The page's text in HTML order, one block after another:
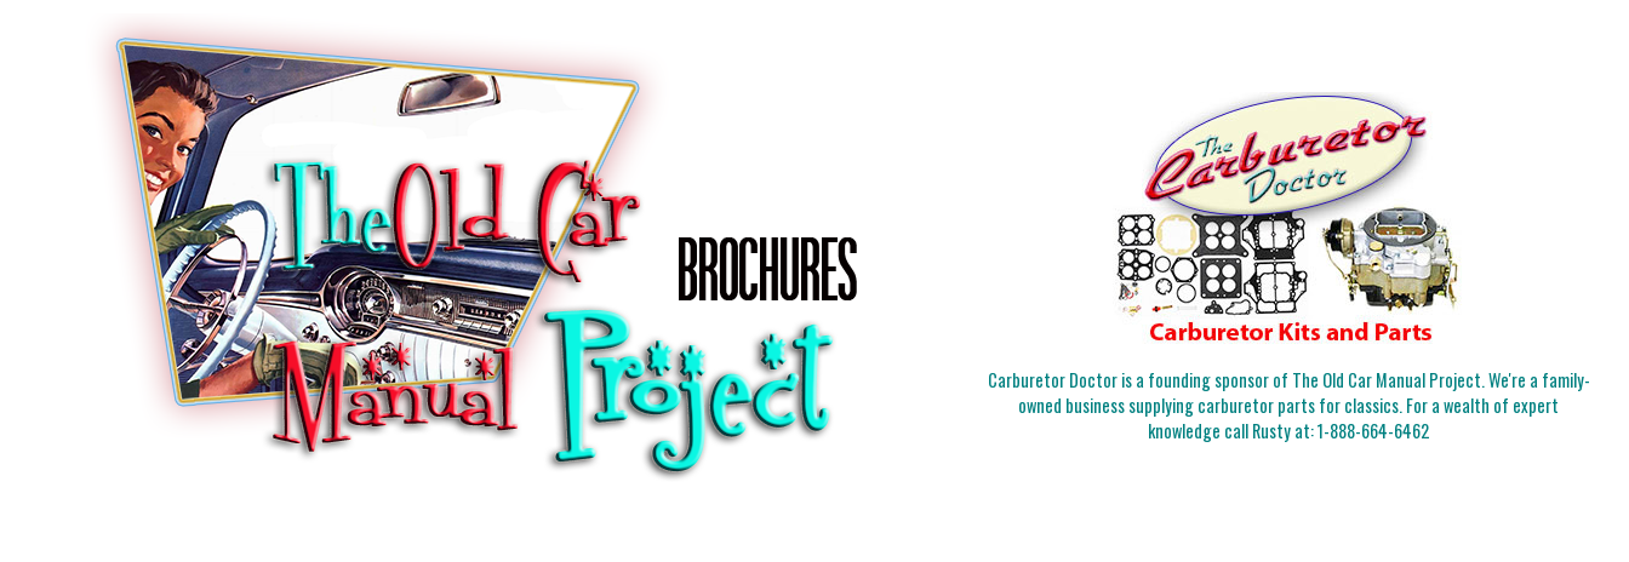
Carburetor Doctor is a founding sponsor of The Old Car Manual Project. We're a family-
owned business supplying carburetor parts for classics. For a wealth of expert
knowledge call Rusty at:1-888-664-6462